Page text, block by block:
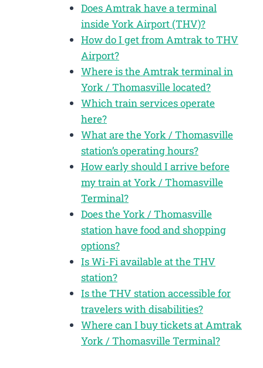
Does Amtrak have a terminal
inside York Airport (THV)?
How do I get from Amtrak to THV
Airport?
Where is the Amtrak terminal in
York / Thomasville located?
Which train services operate
here?
What are the York / Thomasville
station’s operating hours?
How early should I arrive before
my train at York / Thomasville
Terminal?
Does the York / Thomasville
station have food and shopping
options?
Is Wi-Fi available at the THV
station?
Is the THV station accessible for
travelers with disabilities?
Where can I buy tickets at Amtrak
York / Thomasville Terminal?